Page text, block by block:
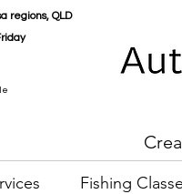
regions, QLD
Fishing